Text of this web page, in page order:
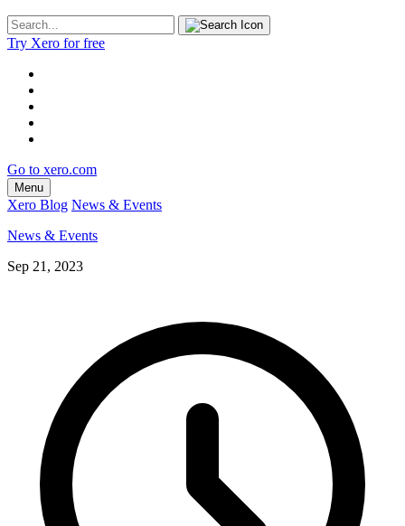
Try Xero for free
Go to xero.com
Menu
Xero Blog News & Events
News & Events
Sep 21, 2023